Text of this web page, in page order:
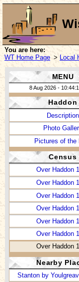
You are here:
WT Home Page > Local
MENU
8 Aug 2026 -
Haddon
Description
Photo
Pictures of the
Census
Over Haddon
Over Haddon
Over Haddon
Over Haddon
Over Haddon
Over Haddon
Over Haddon
Nearby
Stanton by